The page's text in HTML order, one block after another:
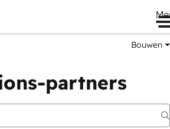
Bouwen
partners